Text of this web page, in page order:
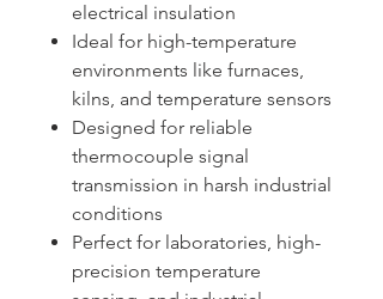
electrical insulation
Ideal for high-temperature
environments like furnaces,
kilns, and temperature sensors
Designed for reliable
thermocouple signal
transmission in harsh industrial
conditions
Perfect for laboratories, high-
precision temperature